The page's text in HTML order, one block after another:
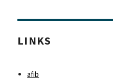
LINKS
afib